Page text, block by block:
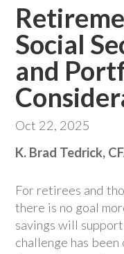
Social
and
Oct 22, 2025
K. Brad Tedrick,
For retirees and
there is no goal
savings will
challenge has